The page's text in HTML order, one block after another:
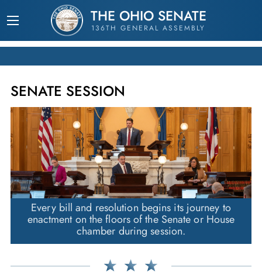
THE OHIO SENATE
136TH GENERAL ASSEMBLY
SENATE SESSION
Every bill and resolution begins its journey to
enactment on the floors of the Senate or House
chamber during session.